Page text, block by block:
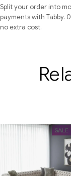
Split your order into
payments with Tabby.
no extra cost.
SALE